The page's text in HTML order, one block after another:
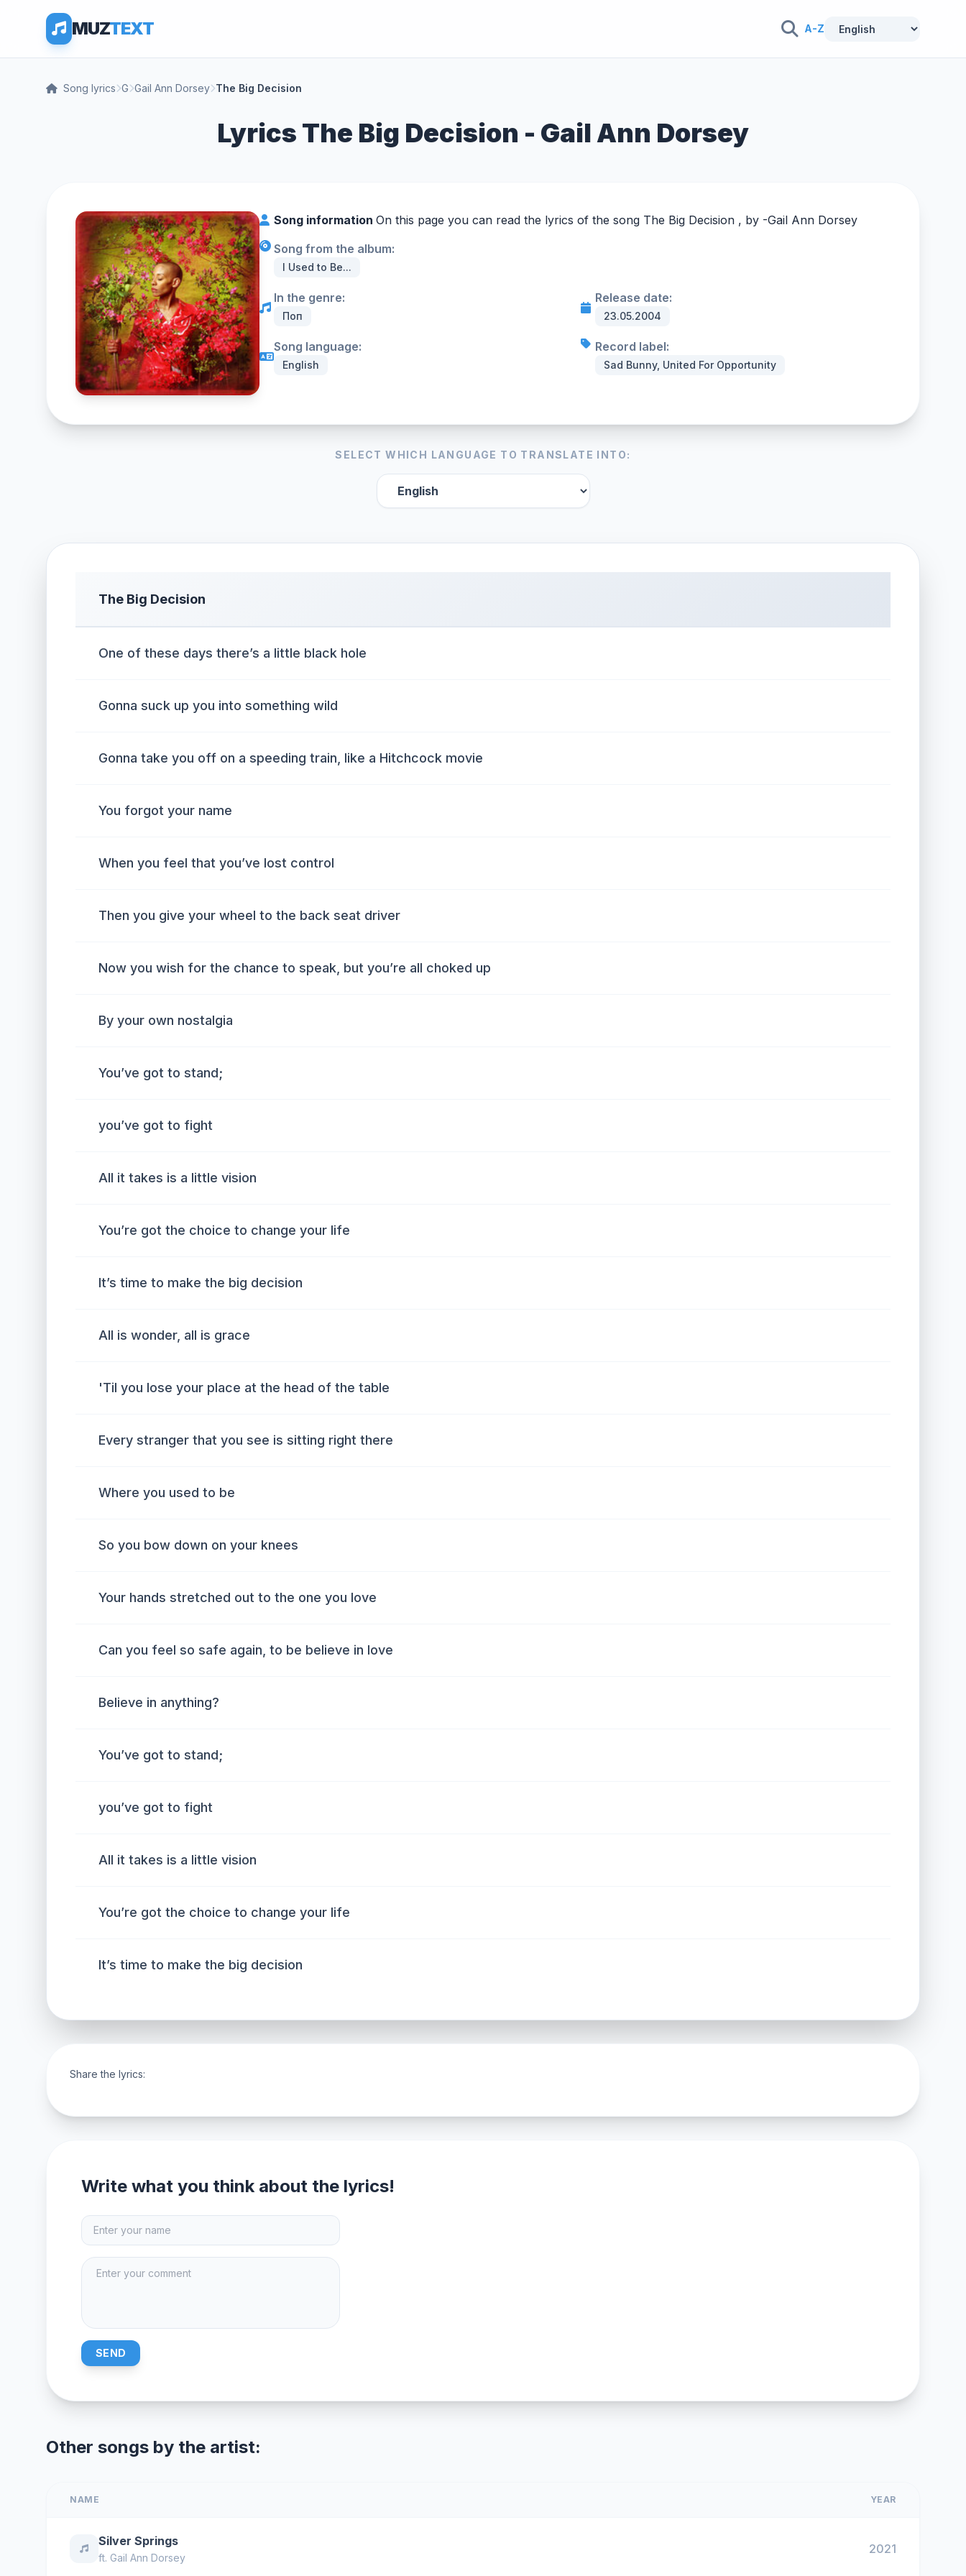
MUZTEXT A-Z
Song lyrics G Gail Ann Dorsey The Big Decision
Lyrics The Big Decision - Gail Ann Dorsey
Song information On this page you can read the lyrics of the song The Big Decision , by -Gail Ann Dorsey
Song from the album:
I Used to Be...
In the genre:
Поп
Release date:
23.05.2004
Song language:
English
Record label:
Sad Bunny, United For Opportunity
SELECT WHICH LANGUAGE TO TRANSLATE INTO:
The Big Decision
One of these days there’s a little black hole
Gonna suck up you into something wild
Gonna take you off on a speeding train, like a Hitchcock movie
You forgot your name
When you feel that you’ve lost control
Then you give your wheel to the back seat driver
Now you wish for the chance to speak, but you’re all choked up
By your own nostalgia
You’ve got to stand;
you’ve got to fight
All it takes is a little vision
You’re got the choice to change your life
It’s time to make the big decision
All is wonder, all is grace
'Til you lose your place at the head of the table
Every stranger that you see is sitting right there
Where you used to be
So you bow down on your knees
Your hands stretched out to the one you love
Can you feel so safe again, to be believe in love
Believe in anything?
You’ve got to stand;
you’ve got to fight
All it takes is a little vision
You’re got the choice to change your life
It’s time to make the big decision
Share the lyrics:
Write what you think about the lyrics!
SEND
Other songs by the artist:
NAME YEAR
Silver Springs
ft. Gail Ann Dorsey
2021